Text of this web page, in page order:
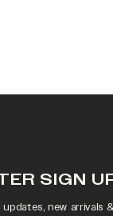
SIGN
new arrivals